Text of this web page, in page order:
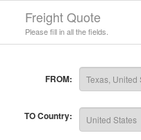
Freight Quote
Please fill in all the fields.
FROM:
TO Country: